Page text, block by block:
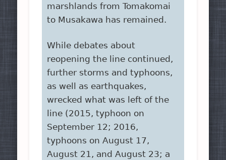
marshlands from Tomakomai
to Musakawa has remained.
While debates about
reopening the line continued,
further storms and typhoons,
as well as earthquakes,
wrecked what was left of the
line (2015, typhoon on
September 12; 2016,
typhoons on August 17,
August 21, and August 23; a